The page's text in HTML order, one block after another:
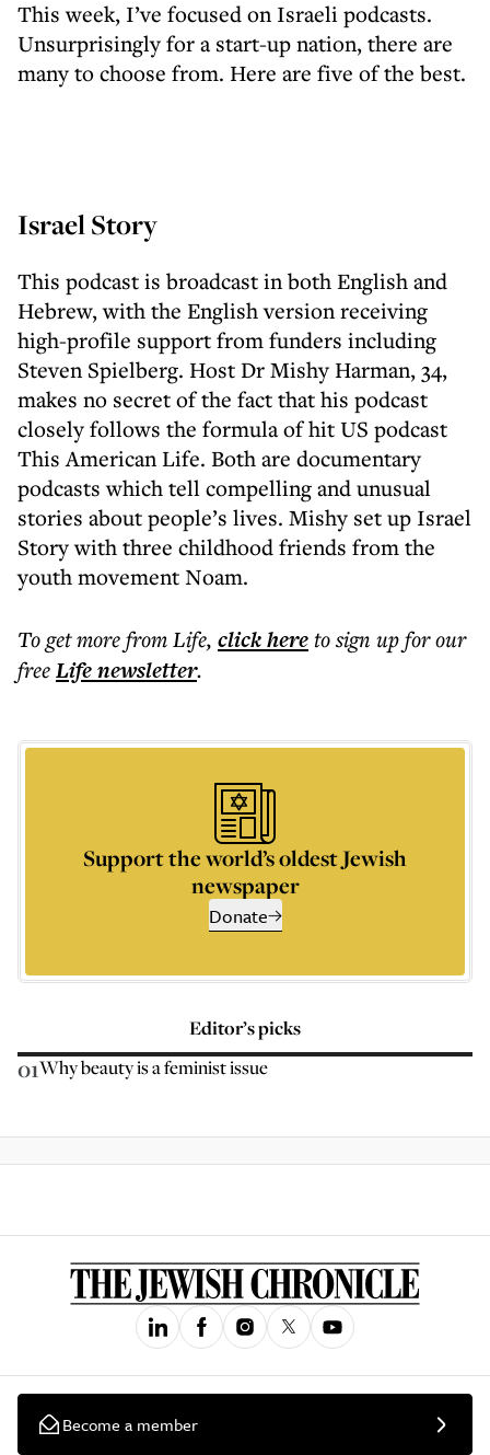
This week, I’ve focused on Israeli podcasts.
Unsurprisingly for a start-up nation, there are
many to choose from. Here are five of the best.
Israel Story
This podcast is broadcast in both English and
Hebrew, with the English version receiving
high-profile support from funders including
Steven Spielberg. Host Dr Mishy Harman, 34,
makes no secret of the fact that his podcast
closely follows the formula of hit US podcast
This American Life. Both are documentary
podcasts which tell compelling and unusual
stories about people’s lives. Mishy set up Israel
Story with three childhood friends from the
youth movement Noam.
To get morefrom Life, click hereto sign up for our
freeLifenewsletter.
Support the world’s oldest Jewish
newspaper
Donate
Editor’s picks
01Why beauty is a feminist issue
Become a member